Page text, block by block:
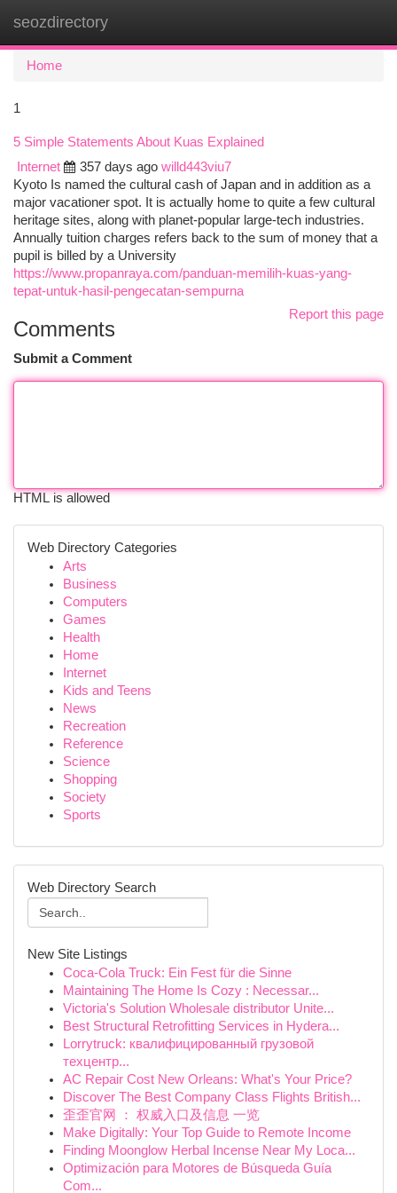
seozdirectory
Home
1
5 Simple Statements About Kuas Explained
Internet
357 days ago willd443viu7
Kyoto Is named the cultural cash of Japan and in addition as a
major vacationer spot. It is actually home to quite a few cultural
heritage sites, along with planet-popular large-tech industries.
Annually tuition charges refers back to the sum of money that a
pupil is billed by a University
https://www.propanraya.com/panduan-memilih-kuas-yang-
tepat-untuk-hasil-pengecatan-sempurna
Report this page
Comments
Submit a Comment
HTML is allowed
Web Directory Categories
Arts
Business
Computers
Games
Health
Home
Internet
Kids and Teens
News
Recreation
Reference
Science
Shopping
Society
Sports
Web Directory Search
New Site Listings
Coca-Cola Truck: Ein Fest für die Sinne
Maintaining The Home Is Cozy : Necessar...
Victoria's Solution Wholesale distributor Unite...
Best Structural Retrofitting Services in Hydera...
Lorrytruck: квалифицированный грузовой
техцентр...
AC Repair Cost New Orleans: What's Your Price?
Discover The Best Company Class Flights British...
歪歪官网 ： 权威入口及信息 一览
Make Digitally: Your Top Guide to Remote Income
Finding Moonglow Herbal Incense Near My Loca...
Optimización para Motores de Búsqueda Guía
Com...